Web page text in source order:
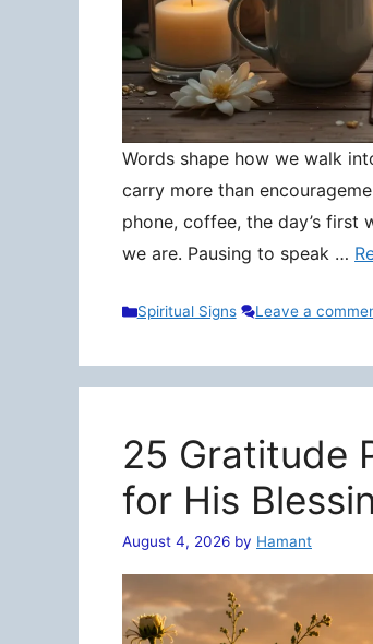
Words shape how we walk
carry more than
phone, coffee, the day’s
we are. Pausing to speak …
Categories
Spiritual Signs Leave a
25 Gratitude
for His
August 4, 2026 by Hamant